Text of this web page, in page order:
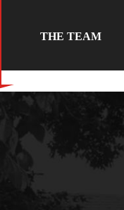
THE TEAM